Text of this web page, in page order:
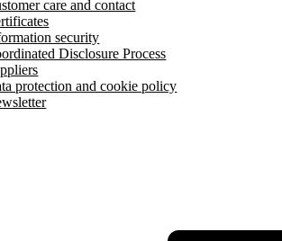
care and contact
security
Disclosure Process
protection and cookie policy